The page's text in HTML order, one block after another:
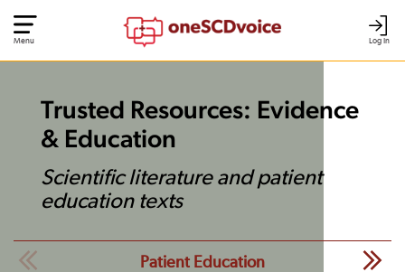
Log In
Menu
Trusted Resources: Evidence
& Education
Scientific literature and patient
education texts
Patient Education